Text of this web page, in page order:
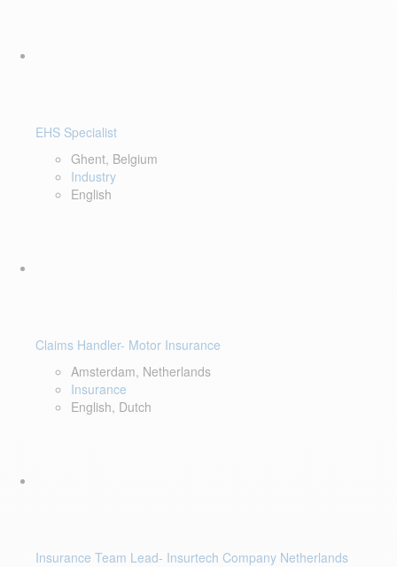
EHS Specialist
Ghent, Belgium
Industry
English
Claims Handler- Motor Insurance
Amsterdam, Netherlands
Insurance
English, Dutch
Insurance Team Lead- Insurtech Company Netherlands